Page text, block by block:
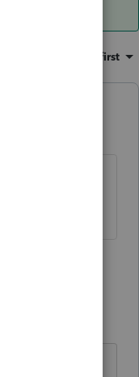
Oldest first
a workaround